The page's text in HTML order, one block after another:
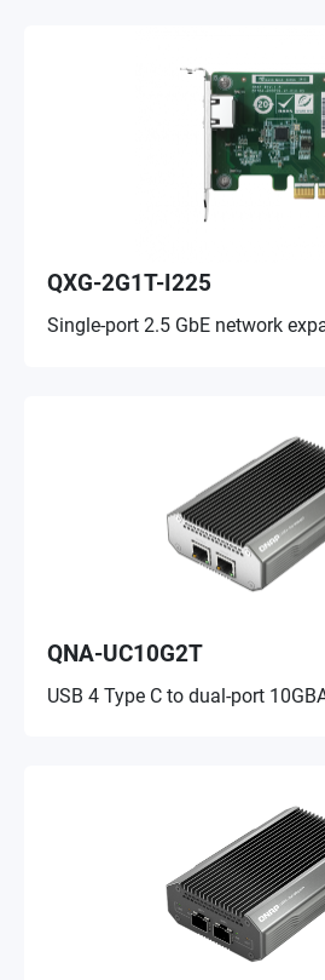
QXG-2G1T-I225
Single-port 2.5 GbE network
QNA-UC10G2T
USB 4 Type C to dual-port